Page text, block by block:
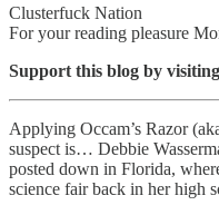
Clusterfuck Nation
For your reading pleasure
Support this blog by visiting
Applying Occam’s Razor
suspect is… Debbie
posted down in Florida,
science fair back in her high